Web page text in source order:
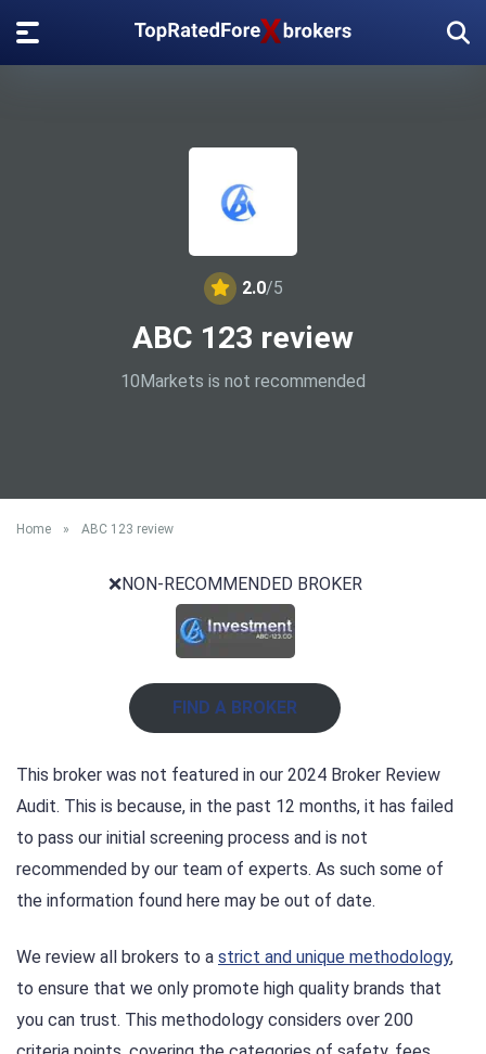
2.0/5
ABC 123 review
10Markets is not recommended
Home » ABC 123 review
❌NON-RECOMMENDED BROKER
FIND A BROKER
This broker was not featured in our 2024 Broker Review
Audit. This is because, in the past 12 months, it has failed
to pass our initial screening process and is not
recommended by our team of experts. As such some of
the information found here may be out of date.
We review all brokers to a strict and unique methodology,
to ensure that we only promote high quality brands that
you can trust. This methodology considers over 200